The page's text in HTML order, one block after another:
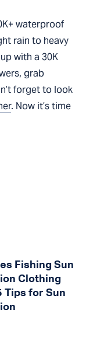
waterproof
rain to heavy
with a 30K
grab
forget to look
. Now it’s time
Fishing Sun
Clothing
Tips for Sun